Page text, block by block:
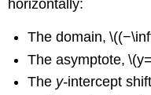
horizontally:
The domain,
The asymptote,
The y-intercept